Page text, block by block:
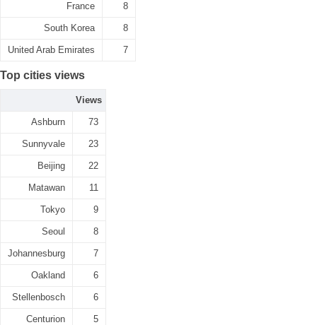
France 8
South Korea 8
United Arab Emirates 7
Top cities views
Views
Ashburn 73
Sunnyvale 23
Beijing 22
Matawan 11
Tokyo 9
Seoul 8
Johannesburg 7
Oakland 6
Stellenbosch 6
Centurion 5